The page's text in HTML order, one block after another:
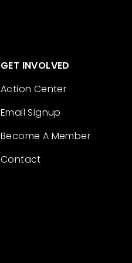
GET INVOLVED
Action Center
Email Signup
Become A Member
Contact